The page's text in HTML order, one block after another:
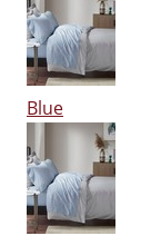
Blue